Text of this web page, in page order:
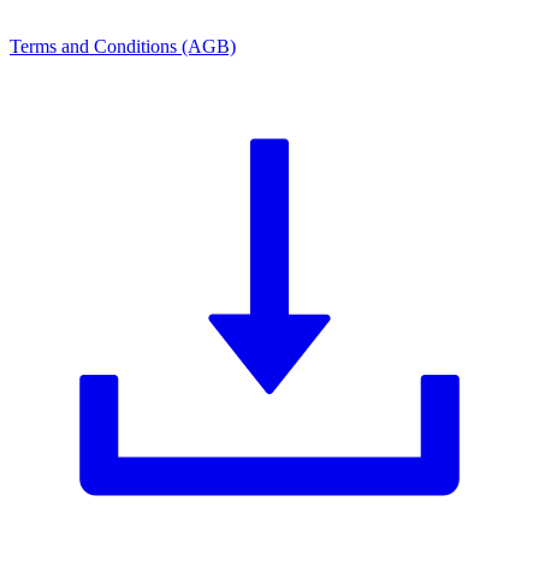
Terms and Conditions (AGB)